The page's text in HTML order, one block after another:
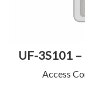
UF-3S101
Access